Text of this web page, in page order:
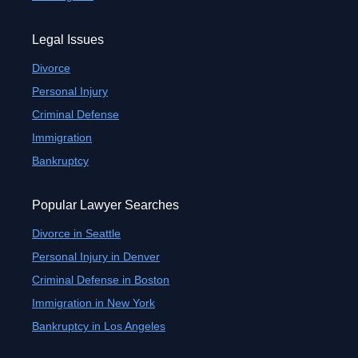
Legal Issues
Divorce
Personal Injury
Criminal Defense
Immigration
Bankruptcy
Popular Lawyer Searches
Divorce in Seattle
Personal Injury in Denver
Criminal Defense in Boston
Immigration in New York
Bankruptcy in Los Angeles